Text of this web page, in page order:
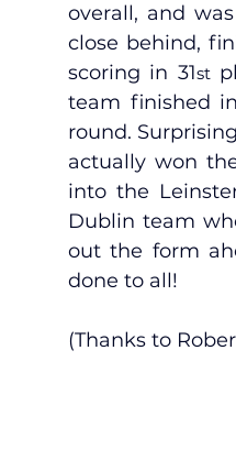
overall, and
close behind,
scoring in 31st
team finished
round.
actually won
into the
Dublin team
out the form
done to all!
(Thanks to